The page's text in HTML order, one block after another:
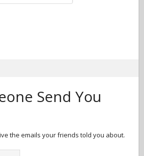
Send You
the emails your friends told you about.